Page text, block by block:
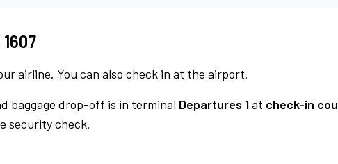
airline. You can also check in at the airport.
baggage drop-off is in terminal Departures 1at check-in
security check.